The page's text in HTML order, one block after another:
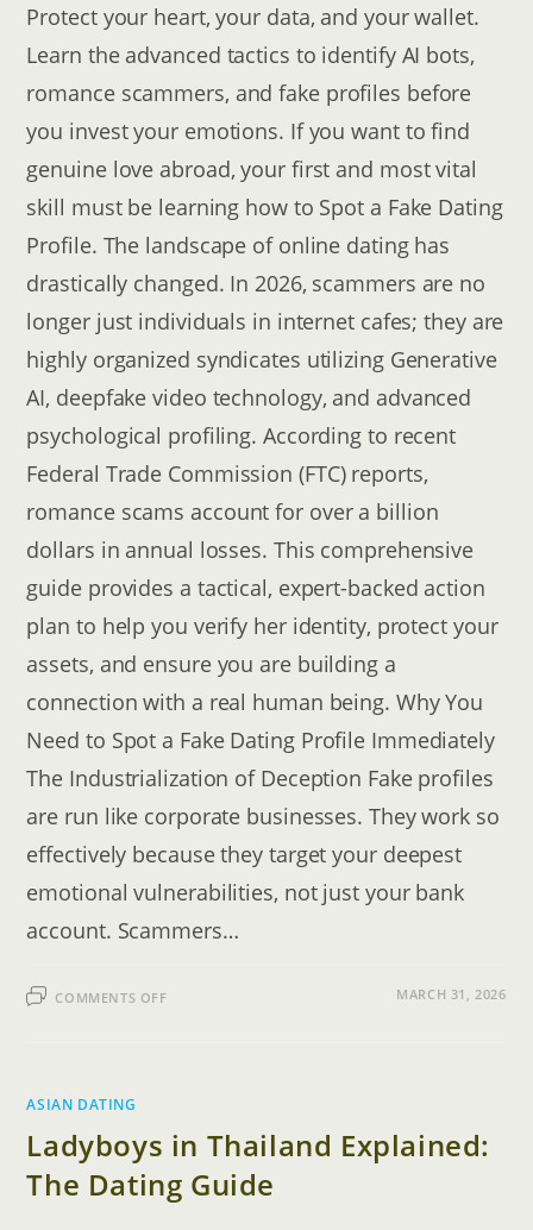
Protect your heart, your data, and your wallet.
Learn the advanced tactics to identify AI bots,
romance scammers, and fake profiles before
you invest your emotions. If you want to find
genuine love abroad, your first and most vital
skill must be learning how to Spot a Fake Dating
Profile. The landscape of online dating has
drastically changed. In 2026, scammers are no
longer just individuals in internet cafes; they are
highly organized syndicates utilizing Generative
AI, deepfake video technology, and advanced
psychological profiling. According to recent
Federal Trade Commission (FTC) reports,
romance scams account for over a billion
dollars in annual losses. This comprehensive
guide provides a tactical, expert-backed action
plan to help you verify her identity, protect your
assets, and ensure you are building a
connection with a real human being. Why You
Need to Spot a Fake Dating Profile Immediately
The Industrialization of Deception Fake profiles
are run like corporate businesses. They work so
effectively because they target your deepest
emotional vulnerabilities, not just your bank
account. Scammers…
COMMENTS OFFON
FAKE
PROFILE
MARCH 31, 2026
ASIAN DATING
Ladyboys in Thailand Explained:
The Dating Guide